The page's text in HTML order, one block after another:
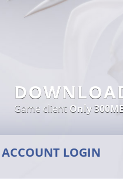
Game client Only
ACCOUNT LOGIN